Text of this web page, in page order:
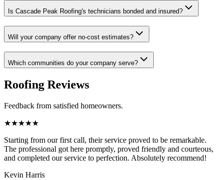
Is Cascade Peak Roofing's technicians bonded and insured?
Will your company offer no-cost estimates?
Which communities do your company serve?
Roofing Reviews
Feedback from satisfied homeowners.
★★★★★
Starting from our first call, their service proved to be remarkable.
The professional got here promptly, proved friendly and courteous,
and completed our service to perfection. Absolutely recommend!
Kevin Harris